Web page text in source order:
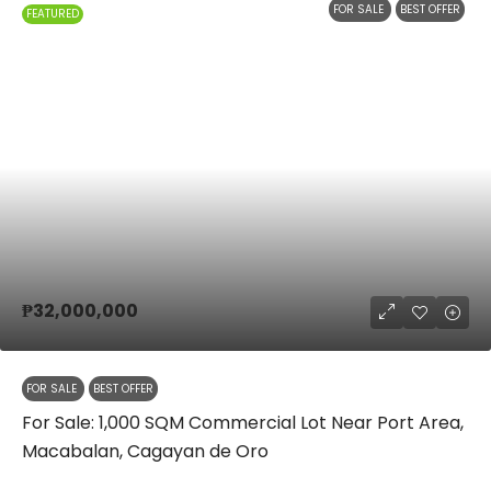
FEATURED FOR SALE BEST OFFER
₱32,000,000
FOR SALE BEST OFFER
For Sale: 1,000 SQM Commercial Lot Near Port Area,
Macabalan, Cagayan de Oro